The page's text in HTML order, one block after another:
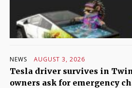
NEWS AUGUST 3, 2026
Tesla driver survives in
owners ask for emergency